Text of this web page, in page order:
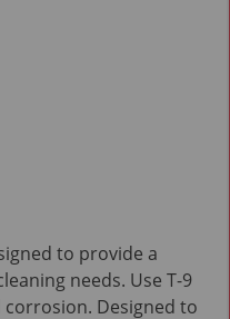
to provide a
needs. Use T-9
Designed to